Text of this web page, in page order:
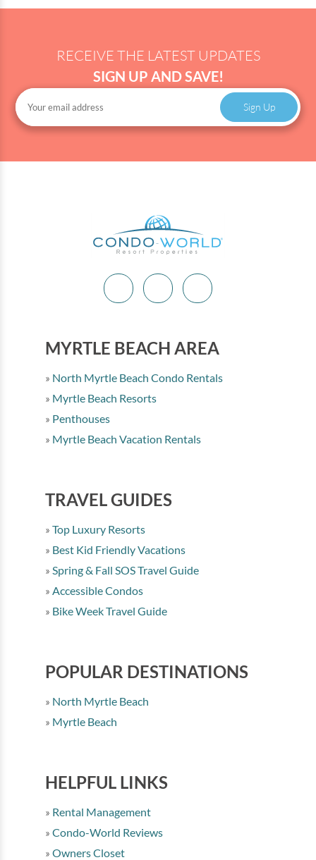
RECEIVE THE LATEST UPDATES
SIGN UP AND SAVE!
Sign Up
MYRTLE BEACH AREA
North Myrtle Beach Condo Rentals
Myrtle Beach Resorts
Penthouses
Myrtle Beach Vacation Rentals
TRAVEL GUIDES
Top Luxury Resorts
Best Kid Friendly Vacations
Spring & Fall SOS Travel Guide
Accessible Condos
Bike Week Travel Guide
POPULAR DESTINATIONS
North Myrtle Beach
Myrtle Beach
HELPFUL LINKS
Rental Management
Condo-World Reviews
Owners Closet